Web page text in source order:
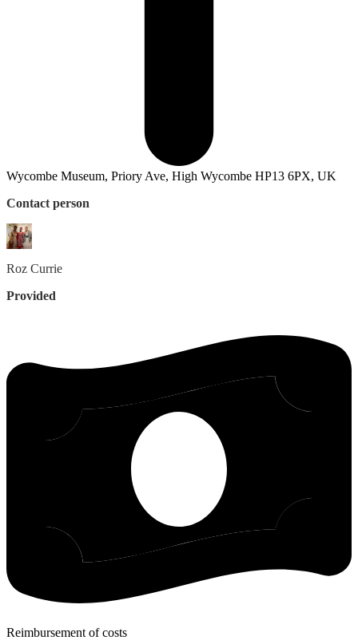
Wycombe Museum, Priory Ave, High Wycombe HP13 6PX, UK
Contact person
Roz Currie
Provided
Reimbursement of costs